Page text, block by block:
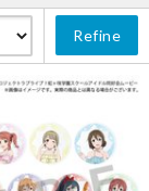
Refine